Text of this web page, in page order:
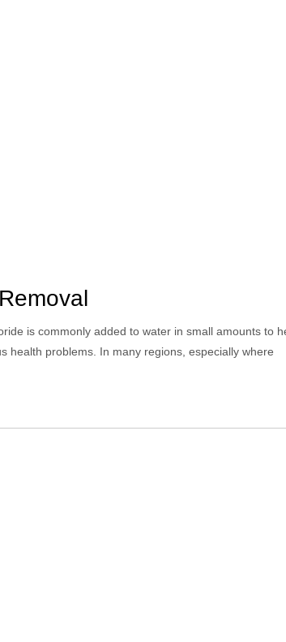
is commonly added to water in small amounts to
health problems. In many regions, especially where